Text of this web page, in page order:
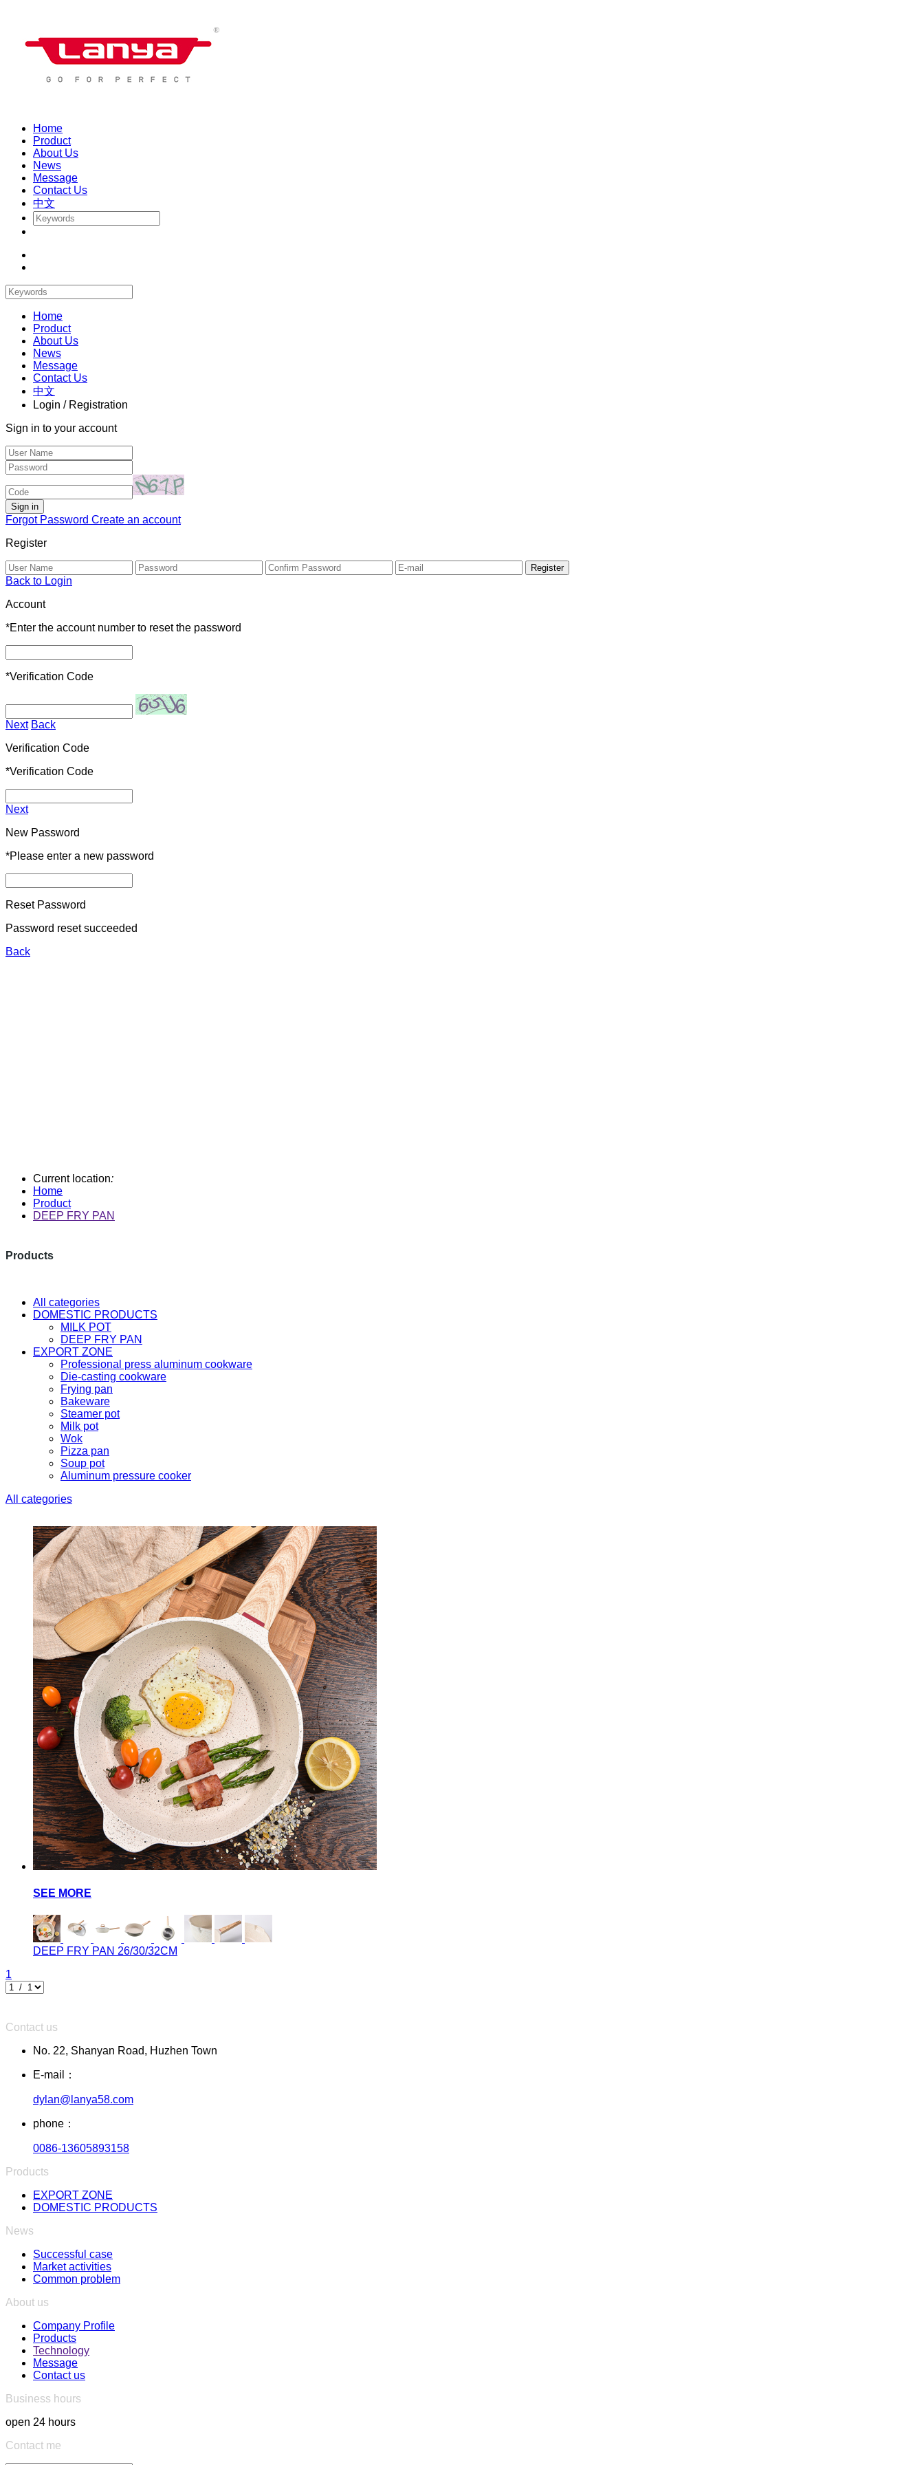
Home
Product
About Us
News
Message
Contact Us
中文
Home
Product
About Us
News
Message
Contact Us
中文
Login / Registration
Sign in to your account
Forgot Password Create an account
Register
Back to Login
Account
*Enter the account number to reset the password
*Verification Code
Next Back
Verification Code
*Verification Code
Next
New Password
*Please enter a new password
Reset Password
Password reset succeeded
Back
Current location:
Home
Product
DEEP FRY PAN
Products
All categories
DOMESTIC PRODUCTS
MILK POT
DEEP FRY PAN
EXPORT ZONE
Professional press aluminum cookware
Die-casting cookware
Frying pan
Bakeware
Steamer pot
Milk pot
Wok
Pizza pan
Soup pot
Aluminum pressure cooker
All categories
SEE MORE
DEEP FRY PAN 26/30/32CM
1
Contact us
No. 22, Shanyan Road, Huzhen Town
E-mail：
dylan@lanya58.com
phone：
0086-13605893158
Products
EXPORT ZONE
DOMESTIC PRODUCTS
News
Successful case
Market activities
Common problem
About us
Company Profile
Products
Technology
Message
Contact us
Business hours
open 24 hours
Contact me